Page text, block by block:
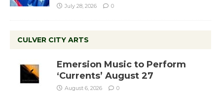
July 28, 2026 0
CULVER CITY ARTS
Emersion Music to Perform
‘Currents’ August 27
August 6, 2026 0